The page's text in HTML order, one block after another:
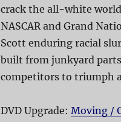
crack the all-white
NASCAR and Grand
Scott enduring racial
built from junkyard
competitors to triumph
DVD Upgrade: Moving /